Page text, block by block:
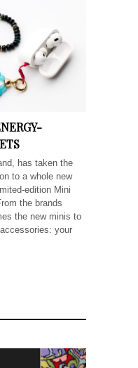
has taken the
to a whole new
edition Mini
the brands
the new minis to
your